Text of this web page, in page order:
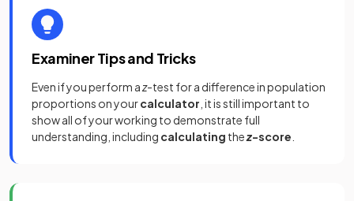
Examiner Tips and Tricks
Even if you perform a z-test for a difference in population
proportions on yourcalculator , it is still important to
show all of your working to demonstrate full
understanding, including calculating thez-score